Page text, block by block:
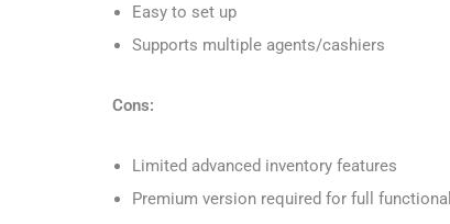
Easy to set up
Supports multiple agents/cashiers
Cons:
Limited advanced inventory features
Premium version required for full